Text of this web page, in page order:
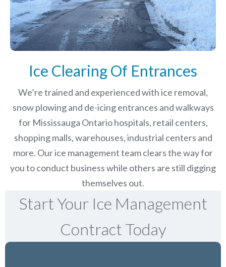
Ice Clearing Of Entrances
We’re trained and experienced with ice removal,
snow plowing and de-icing entrances and walkways
for Mississauga Ontario hospitals, retail centers,
shopping malls, warehouses, industrial centers and
more. Our ice management team clears the way for
you to conduct business while others are still digging
themselves out.
Start Your Ice Management
Contract Today